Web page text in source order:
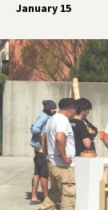
January 15